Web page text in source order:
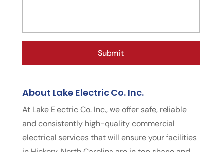
About Lake Electric Co. Inc.
At Lake Electric Co. Inc., we offer safe, reliable
and consistently high-quality commercial
electrical services that will ensure your facilities